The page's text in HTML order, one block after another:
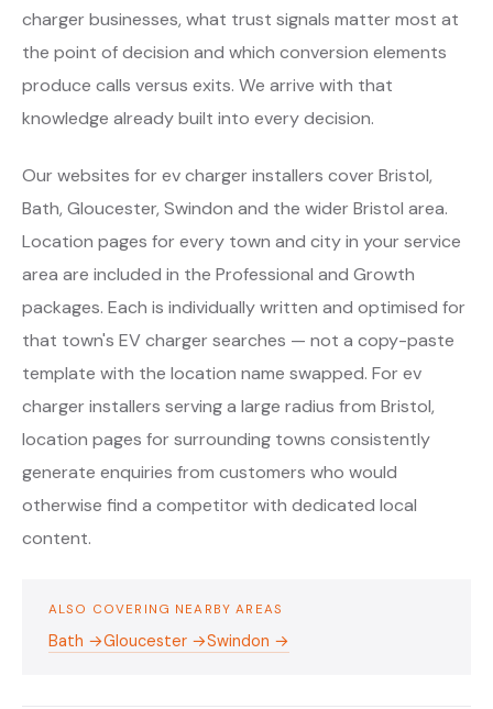
charger businesses, what trust signals matter most at
the point of decision and which conversion elements
produce calls versus exits. We arrive with that
knowledge already built into every decision.
Our websites for ev charger installers cover Bristol,
Bath, Gloucester, Swindon and the wider Bristol area.
Location pages for every town and city in your service
area are included in the Professional and Growth
packages. Each is individually written and optimised for
that town's EV charger searches — not a copy-paste
template with the location name swapped. For ev
charger installers serving a large radius from Bristol,
location pages for surrounding towns consistently
generate enquiries from customers who would
otherwise find a competitor with dedicated local
content.
ALSO COVERING NEARBY AREAS
Bath →Gloucester →Swindon →